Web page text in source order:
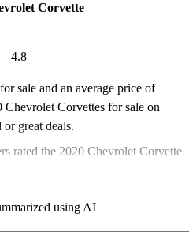
Corvette
4.8
sale and an average price of
Chevrolet Corvettes for sale on
or great deals.
rated the 2020 Chevrolet Corvette
using AI